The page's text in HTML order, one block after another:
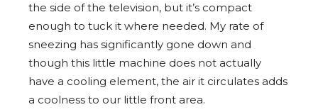
the side of the television, but it’s compact
enough to tuck it where needed. My rate of
sneezing has significantly gone down and
though this little machine does not actually
have a cooling element, the air it circulates adds
a coolness to our little front area.